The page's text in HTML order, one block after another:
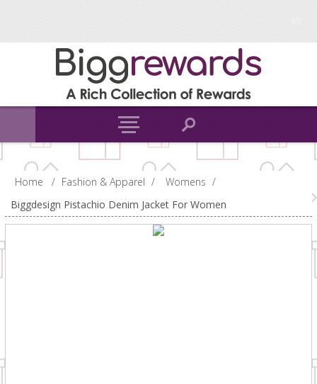
Home / Fashion & Apparel / Womens /
Biggdesign Pistachio Denim Jacket For Women